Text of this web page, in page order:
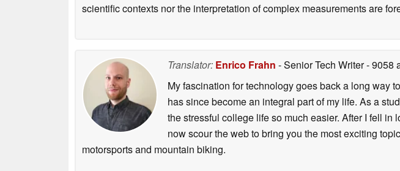
scientific contexts nor the interpretation of complex measurements are
Translator: Enrico Frahn - Senior Tech Writer- 9058
My fascination for technology goes back a long way
has since become an integral part of my life. As a
the stressful college life so much easier. After I fell
now scour the web to bring you the most exciting
motorsports and mountain biking.